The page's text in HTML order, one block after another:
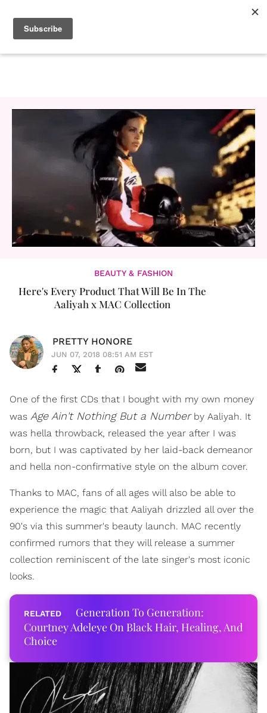
BEAUTY & FASHION
Here's Every Product That Will Be In The
Aaliyah x MAC Collection
PRETTY HONORE
JUN 07, 2018 08:51 AM EST
One of the first CDs that I bought with my own money
was Age Ain't Nothing But a Numberby Aaliyah. It
was hella throwback, released the year after I was
born, but I was captivated by her laid-back demeanor
and hella non-confirmative style on the album cover.
Thanks to MAC, fans of all ages will also be able to
experience the magic that Aaliyah drizzled all over the
90's via this summer's beauty launch. MAC recently
confirmed rumors that they will release a summer
collection reminiscent of the late singer's most iconic
looks.
Generation To Generation:
Courtney Adeleye On Black Hair, Healing, And
Choice